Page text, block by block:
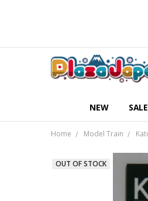
NEW
Home Model Train
OUT OF STOCK